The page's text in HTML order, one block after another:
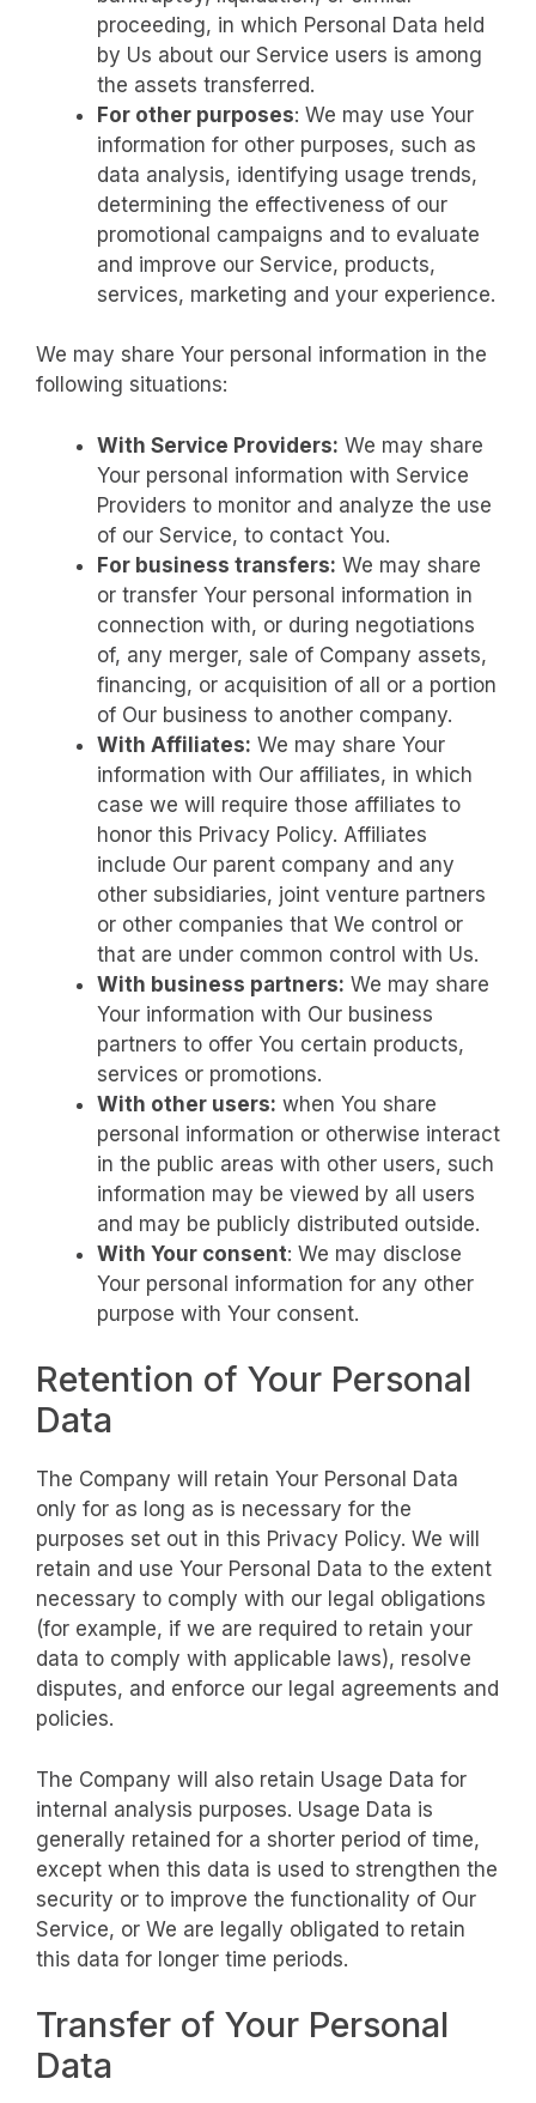
proceeding, in which Personal Data held
by Us about our Service users is among
the assets transferred.
For other purposes: We may use Your
information for other purposes, such as
data analysis, identifying usage trends,
determining the effectiveness of our
promotional campaigns and to evaluate
and improve our Service, products,
services, marketing and your experience.
We may share Your personal information in the
following situations:
With Service Providers: We may share
Your personal information with Service
Providers to monitor and analyze the use
of our Service, to contact You.
For business transfers: We may share
or transfer Your personal information in
connection with, or during negotiations
of, any merger, sale of Company assets,
financing, or acquisition of all or a portion
of Our business to another company.
With Affiliates: We may share Your
information with Our affiliates, in which
case we will require those affiliates to
honor this Privacy Policy. Affiliates
include Our parent company and any
other subsidiaries, joint venture partners
or other companies that We control or
that are under common control with Us.
With business partners: We may share
Your information with Our business
partners to offer You certain products,
services or promotions.
With other users: when You share
personal information or otherwise interact
in the public areas with other users, such
information may be viewed by all users
and may be publicly distributed outside.
With Your consent: We may disclose
Your personal information for any other
purpose with Your consent.
Retention of Your Personal
Data
The Company will retain Your Personal Data
only for as long as is necessary for the
purposes set out in this Privacy Policy. We will
retain and use Your Personal Data to the extent
necessary to comply with our legal obligations
(for example, if we are required to retain your
data to comply with applicable laws), resolve
disputes, and enforce our legal agreements and
policies.
The Company will also retain Usage Data for
internal analysis purposes. Usage Data is
generally retained for a shorter period of time,
except when this data is used to strengthen the
security or to improve the functionality of Our
Service, or We are legally obligated to retain
this data for longer time periods.
Transfer of Your Personal
Data